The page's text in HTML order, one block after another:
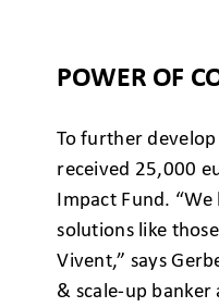
POWER OF
To further
received 25,000
Impact Fund.
solutions like
Vivent,” says
& scale-up banker